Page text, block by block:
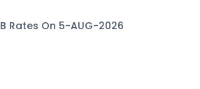
Rates On 5-AUG-2026